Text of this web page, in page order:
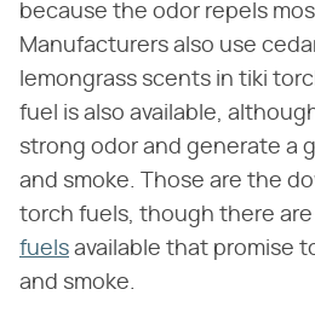
because the odor repels
Manufacturers also use
lemongrass scents in tiki
fuel is also available,
strong odor and generate a
and smoke. Those are the
torch fuels, though there
fuels available that promise
and smoke.